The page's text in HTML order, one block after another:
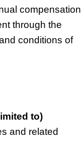
compensation
through the
conditions of
to)
and related